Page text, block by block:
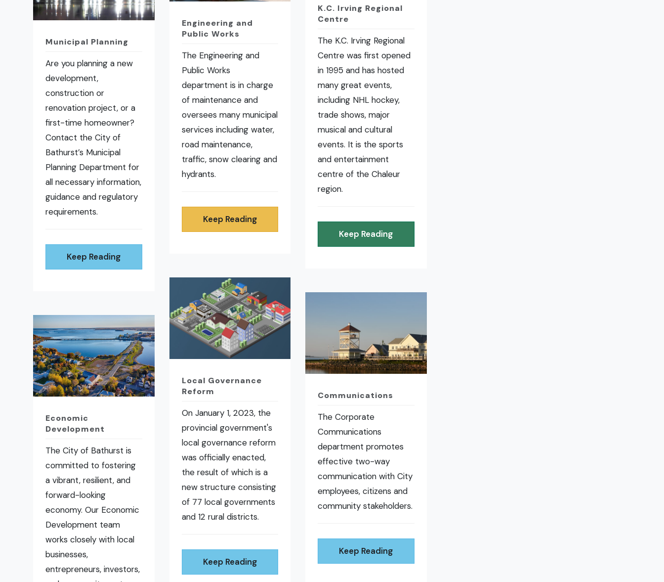
Municipal Planning
Are you planning a new
development,
construction or
renovation project, or a
first-time homeowner?
Contact the City of
Bathurst’s Municipal
Planning Department for
all necessary information,
guidance and regulatory
requirements.
Keep Reading
Economic
Development
The City of Bathurst is
committed to fostering
a vibrant, resilient, and
forward-looking
economy. Our Economic
Development team
works closely with local
businesses,
entrepreneurs, investors,
Engineering and
Public Works
The Engineering and
Public Works
department is in charge
of maintenance and
oversees many municipal
services including water,
road maintenance,
traffic, snow clearing and
hydrants.
Keep Reading
Local Governance
Reform
On January 1, 2023, the
provincial government's
local governance reform
was officially enacted,
the result of which is a
new structure consisting
of 77 local governments
and 12 rural districts.
Keep Reading
K.C. Irving Regional
Centre
The K.C. Irving Regional
Centre was first opened
in 1995 and has hosted
many great events,
including NHL hockey,
trade shows, major
musical and cultural
events. It is the sports
and entertainment
centre of the Chaleur
region.
Keep Reading
Communications
The Corporate
Communications
department promotes
effective two-way
communication with City
employees, citizens and
community stakeholders.
Keep Reading